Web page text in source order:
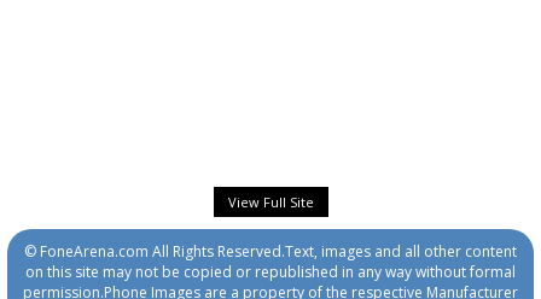
View Full Site
© FoneArena.com All Rights Reserved.Text, images and all other content
on this site may not be copied or republished in any way without formal
permission.Phone Images are a property of the respective Manufacturer